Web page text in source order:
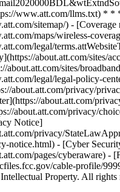
www.att.com/llms.txt) * *
sitemap/) - [Coverage
maps/wireless-
legal/
about.att.com/sites/
about.att.com/sites/
legal/legal-policy-
about.att.com/privacy/
about.att.com/
about.att.com/privacy/
Notice]
privacy/
notice.html) - [Cyber
pages/cyberaware) -
cable-profile/
Property. All rights